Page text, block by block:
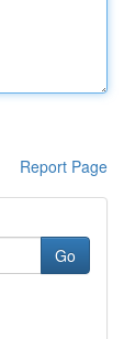
Report Page
Go